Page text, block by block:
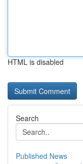
HTML is disabled
Search
Published News